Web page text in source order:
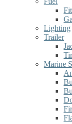
Lighting
Trailer
Marine